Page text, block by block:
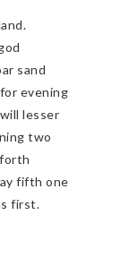
sand
evening
lesser
two
fifth one
first.